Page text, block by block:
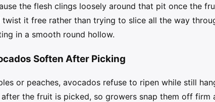
the flesh clings loosely around that pit once the
twist it free rather than trying to slice all the way
in a smooth round hollow.
Soften After Picking
or peaches, avocados refuse to ripen while still
the fruit is picked, so growers snap them off